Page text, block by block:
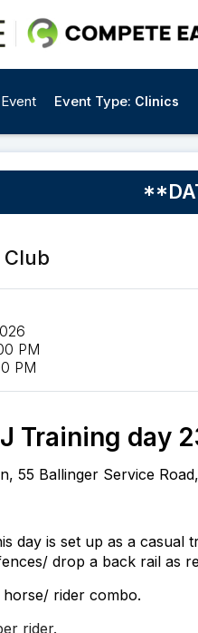
Event Type: Clinics
Club
PM
PM
Training day
55 Ballinger Service
day is set up as a
drop a back rail as
rider combo.
rider.